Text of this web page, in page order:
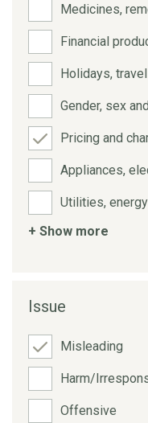
Medicines,
Financial
Holidays,
Gender, sex
Pricing and
Appliances,
Utilities,
+ Show more
Issue
Misleading
Harm/
Offensive